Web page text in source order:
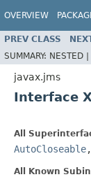
OVERVIEW
PREV CLASS
SUMMARY: NESTED |
javax.jms
Interface
All
AutoCloseable,
All Known